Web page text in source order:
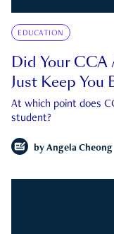
EDUCATION
Did Your CCA
Just Keep You
At which point does
student?
by Angela Cheong